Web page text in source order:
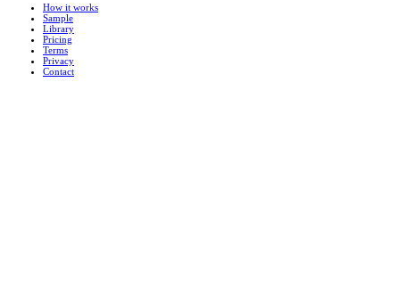
How it works
Sample
Library
Pricing
Terms
Privacy
Contact